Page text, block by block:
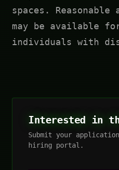
spaces. Reasonable
may be available
individuals with
Interested in
Submit your
hiring portal.